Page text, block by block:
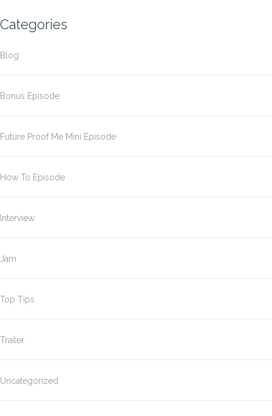
Categories
Blog
Bonus Episode
Future Proof Me Mini Episode
How To Episode
Interview
Jam
Top Tips
Trailer
Uncategorized